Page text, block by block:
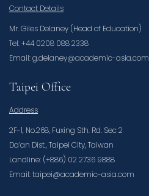
Contact Details
Mr. Giles Delaney (Head of Education)
Tel: +44 0208 088 2338
Email: g.delaney@academic-asia.com
Taipei Office
Address
2F-1, No.268, Fuxing Sth. Rd. Sec 2
Da’an Dist., Taipei City, Taiwan
Landline: (+886) 02 2736 9888
Email: taipei@academic-asia.com